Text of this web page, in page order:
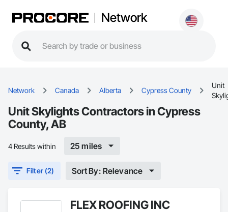
Network
Network Canada Alberta Cypress County
Unit
Unit Skylights Contractors in Cypress
County, AB
4 Results within 25 miles
Filter (2) Sort By: Relevance
FLEX ROOFING INC